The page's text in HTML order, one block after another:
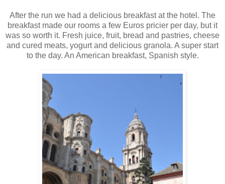
After the run we had a delicious breakfast at the hotel. The
breakfast made our rooms a few Euros pricier per day, but it
was so worth it. Fresh juice, fruit, bread and pastries, cheese
and cured meats, yogurt and delicious granola. A super start
to the day. An American breakfast, Spanish style.